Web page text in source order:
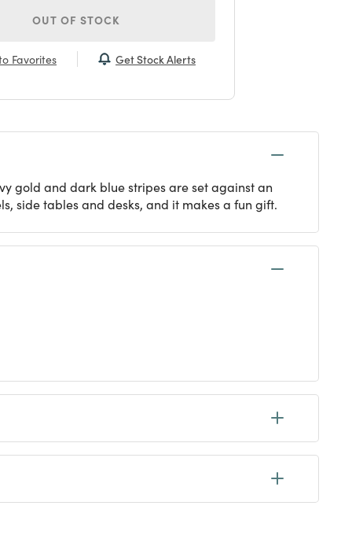
OUT OF STOCK
Favorites Get Stock Alerts
gold and dark blue stripes are set against an
side tables and desks, and it makes a fun gift.